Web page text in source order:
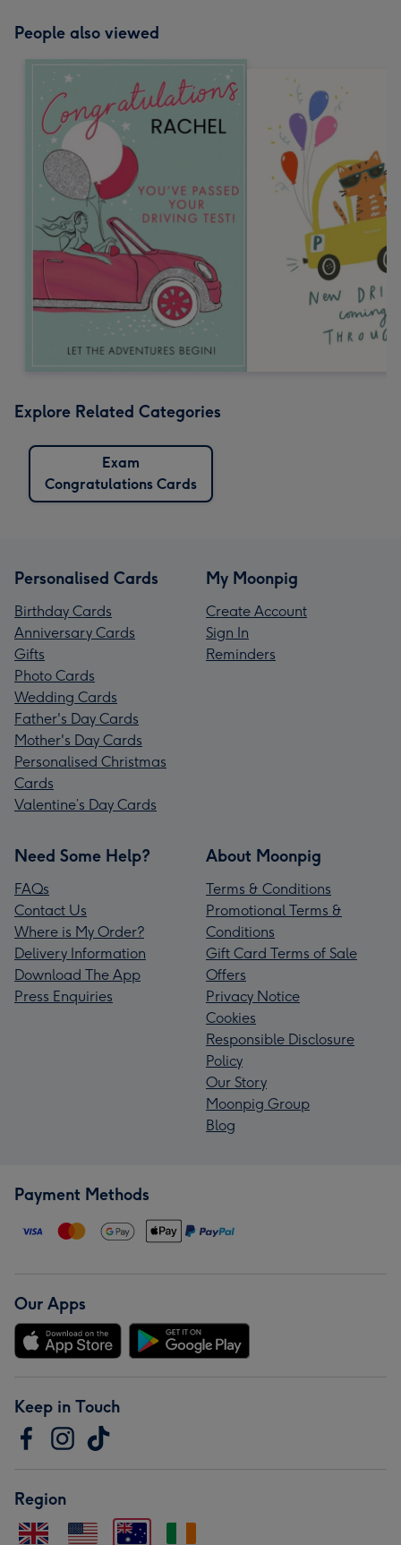
People also viewed
Explore Related Categories
Exam
Congratulations Cards
Personalised Cards
Birthday Cards
Anniversary Cards
Gifts
Photo Cards
Wedding Cards
Father's Day Cards
Mother's Day Cards
Personalised Christmas
Cards
Valentine’s Day Cards
My Moonpig
Create Account
Sign In
Reminders
Need Some Help?
FAQs
Contact Us
Where is My Order?
Delivery Information
Download The App
Press Enquiries
About Moonpig
Terms & Conditions
Promotional Terms &
Conditions
Gift Card Terms of Sale
Offers
Privacy Notice
Cookies
Responsible Disclosure
Policy
Our Story
Moonpig Group
Blog
Payment Methods
Our Apps
Keep in Touch
Region